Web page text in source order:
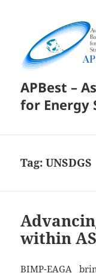
APBest –
for Energy
Tag:UNSDGS
within
BIMP-EAGA